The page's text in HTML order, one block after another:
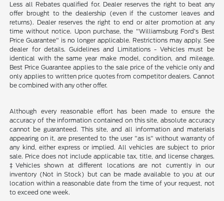
Less all Rebates qualified for. Dealer reserves the right to beat any
offer brought to the dealership (even if the customer leaves and
returns). Dealer reserves the right to end or alter promotion at any
time without notice. Upon purchase, the "Williamsburg Ford’s Best
Price Guarantee" is no longer applicable. Restrictions may apply. See
dealer for details. Guidelines and Limitations - Vehicles must be
identical with the same year make model, condition, and mileage.
Best Price Guarantee applies to the sale price of the vehicle only and
only applies to written price quotes from competitor dealers. Cannot
be combined with any other offer.
Although every reasonable effort has been made to ensure the
accuracy of the information contained on this site, absolute accuracy
cannot be guaranteed. This site, and all information and materials
appearing on it, are presented to the user "as is" without warranty of
any kind, either express or implied. All vehicles are subject to prior
sale. Price does not include applicable tax, title, and license charges.
‡Vehicles shown at different locations are not currently in our
inventory (Not in Stock) but can be made available to you at our
location within a reasonable date from the time of your request, not
to exceed one week.